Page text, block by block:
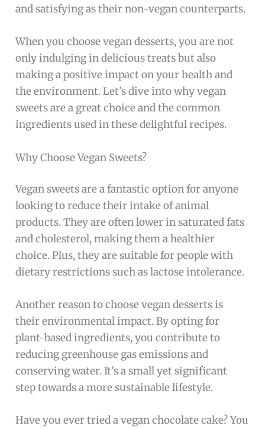
and satisfying as their non-vegan counterparts.
When you choose vegan desserts, you are not
only indulging in delicious treats but also
making a positive impact on your health and
the environment. Let’s dive into why vegan
sweets are a great choice and the common
ingredients used in these delightful recipes.
Why Choose Vegan Sweets?
Vegan sweets are a fantastic option for anyone
looking to reduce their intake of animal
products. They are often lower in saturated fats
and cholesterol, making them a healthier
choice. Plus, they are suitable for people with
dietary restrictions such as lactose intolerance.
Another reason to choose vegan desserts is
their environmental impact. By opting for
plant-based ingredients, you contribute to
reducing greenhouse gas emissions and
conserving water. It’s a small yet significant
step towards a more sustainable lifestyle.
Have you ever tried a vegan chocolate cake? You